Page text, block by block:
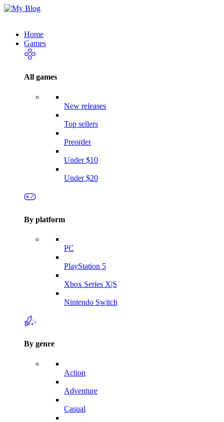
Home
Games
All games
New releases
Top sellers
Preorder
Under $10
Under $20
By platform
PC
PlayStation 5
Xbox Series X|S
Nintendo Switch
By genre
Action
Adventure
Casual